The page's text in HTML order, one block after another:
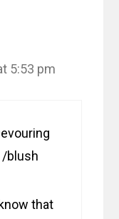
5:53 pm
/blush
that